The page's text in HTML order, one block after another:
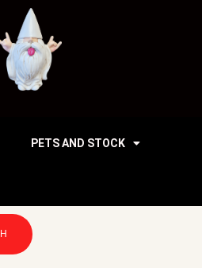
PETS AND STOCK